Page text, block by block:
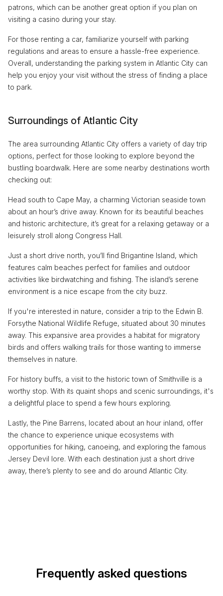
patrons, which can be another great option if you plan on
visiting a casino during your stay.
For those renting a car, familiarize yourself with parking
regulations and areas to ensure a hassle-free experience.
Overall, understanding the parking system in Atlantic City can
help you enjoy your visit without the stress of finding a place
to park.
Surroundings of Atlantic City
The area surrounding Atlantic City offers a variety of day trip
options, perfect for those looking to explore beyond the
bustling boardwalk. Here are some nearby destinations worth
checking out:
Head south to Cape May, a charming Victorian seaside town
about an hour’s drive away. Known for its beautiful beaches
and historic architecture, it’s great for a relaxing getaway or a
leisurely stroll along Congress Hall.
Just a short drive north, you’ll find Brigantine Island, which
features calm beaches perfect for families and outdoor
activities like birdwatching and fishing. The island’s serene
environment is a nice escape from the city buzz.
If you're interested in nature, consider a trip to the Edwin B.
Forsythe National Wildlife Refuge, situated about 30 minutes
away. This expansive area provides a habitat for migratory
birds and offers walking trails for those wanting to immerse
themselves in nature.
For history buffs, a visit to the historic town of Smithville is a
worthy stop. With its quaint shops and scenic surroundings, it's
a delightful place to spend a few hours exploring.
Lastly, the Pine Barrens, located about an hour inland, offer
the chance to experience unique ecosystems with
opportunities for hiking, canoeing, and exploring the famous
Jersey Devil lore. With each destination just a short drive
away, there’s plenty to see and do around Atlantic City.
Frequently asked questions